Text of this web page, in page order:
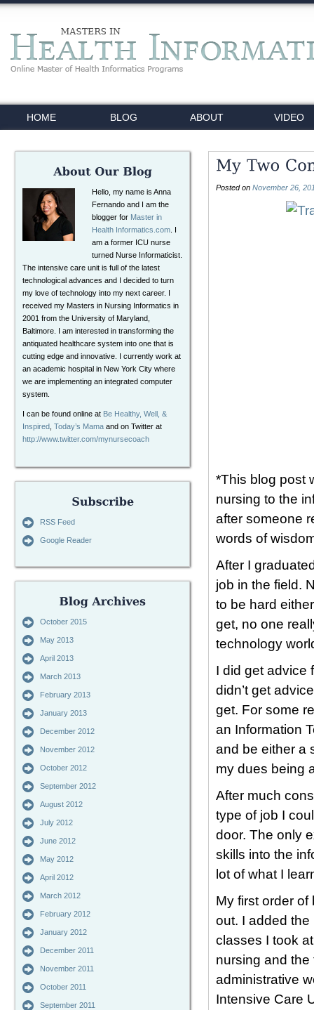
HOME BLOG ABOUT VIDEO
Hello, my name is Anna
Fernando and I am the
blogger for Master in
Health Informatics.com . I
am a former ICU nurse
turned Nurse Informaticist.
The intensive care unit is full of the latest
technological advances and I decided to turn
my love of technology into my next career. I
received my Masters in Nursing Informatics in
2001 from the University of Maryland,
Baltimore. I am interested in transforming the
antiquated healthcare system into one that is
cutting edge and innovative. I currently work at
an academic hospital in New York City where
we are implementing an integrated computer
system.
I can be found online at Be Healthy, Well, &
Inspired Today’s Mama and on Twitter at
http://www.twitter.com/mynursecoach
RSS Feed
Google Reader
October 2015
May 2013
April 2013
March 2013
February 2013
January 2013
December 2012
November 2012
October 2012
September 2012
August 2012
July 2012
June 2012
May 2012
April 2012
March 2012
February 2012
January 2012
December 2011
November 2011
October 2011
September 2011
Posted on November 26,
*This blog post
nursing to the
after someone
words of
After I
job in the field.
to be hard
get, no one
technology
I did get advice
didn’t get
get. For some
an Information
and be either a
my dues being
After much
type of job I
door. The only
skills into the
lot of what I
My first order
out. I added
classes I took
nursing and
administrative
Intensive Care